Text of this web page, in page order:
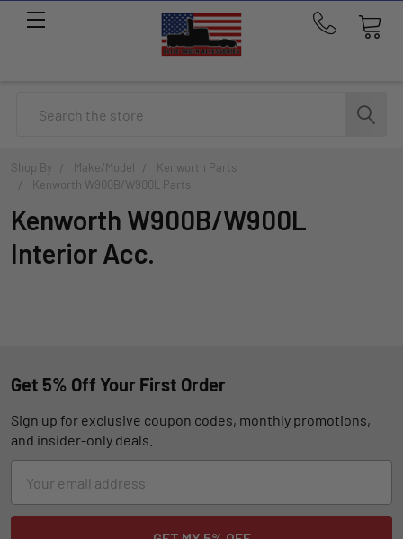
Call
291-
1676
Shop By Make/Model
Kenworth Parts
Kenworth W900B/W900L Parts
Kenworth W900B/W900L
Interior Acc.
Get 5% Off Your First Order
Sign up for exclusive coupon codes, monthly promotions,
and insider-only deals.
Address